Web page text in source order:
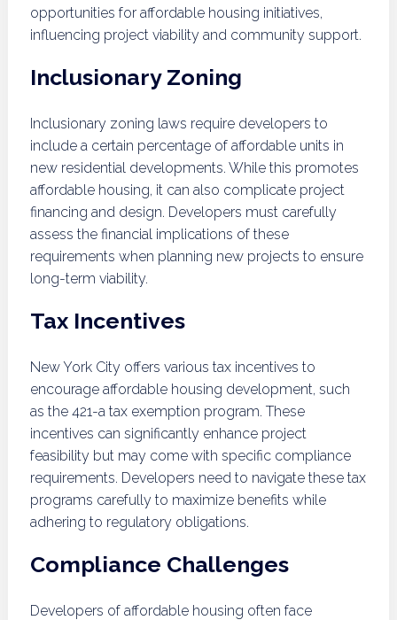
opportunities for affordable housing initiatives,
influencing project viability and community support.
Inclusionary Zoning
Inclusionary zoning laws require developers to
include a certain percentage of affordable units in
new residential developments. While this promotes
affordable housing, it can also complicate project
financing and design. Developers must carefully
assess the financial implications of these
requirements when planning new projects to ensure
long-term viability.
Tax Incentives
New York City offers various tax incentives to
encourage affordable housing development, such
as the 421-a tax exemption program. These
incentives can significantly enhance project
feasibility but may come with specific compliance
requirements. Developers need to navigate these tax
programs carefully to maximize benefits while
adhering to regulatory obligations.
Compliance Challenges
Developers of affordable housing often face